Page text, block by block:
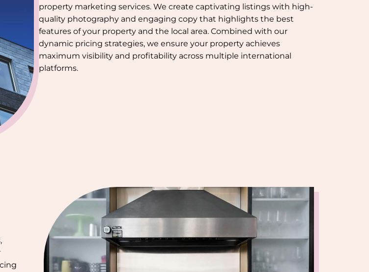
property marketing services. We create captivating listings with high-
quality photography and engaging copy that highlights the best
features of your property and the local area. Combined with our
dynamic pricing strategies, we ensure your property achieves
maximum visibility and profitability across multiple international
platforms.